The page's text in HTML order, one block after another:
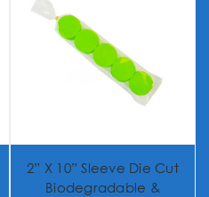
2” X 10” Sleeve Die Cut
Biodegradable &